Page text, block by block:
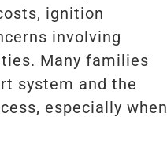
ignition
involving
Many families
system and the
especially when